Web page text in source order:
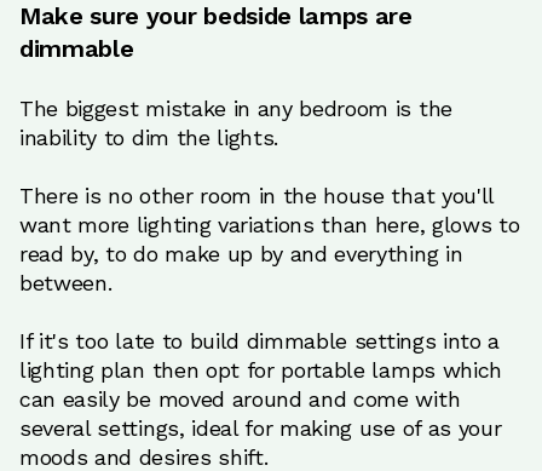
Make sure your bedside lamps are
dimmable
The biggest mistake in any bedroom is the
inability to dim the lights.
There is no other room in the house that you'll
want more lighting variations than here, glows to
read by, to do make up by and everything in
between.
If it's too late to build dimmable settings into a
lighting plan then opt for portable lamps which
can easily be moved around and come with
several settings, ideal for making use of as your
moods and desires shift.